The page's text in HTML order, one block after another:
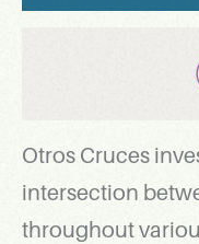
Otros Cruces
intersection
throughout